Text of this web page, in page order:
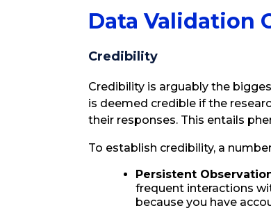
Data Validation
Credibility
Credibility is arguably the
is deemed credible if the
their responses. This entails
To establish credibility, a
Persistent
frequent interactions
because you have